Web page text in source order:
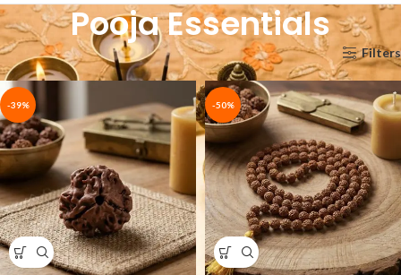
Pooja Essentials
Home Shop Pooja Essentials Filters
-39% -50%